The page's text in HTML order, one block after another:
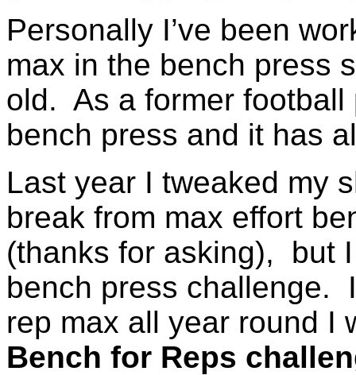
Personally I’ve been
max in the bench press
old. As a former
bench press and it has
Last year I tweaked my
break from max effort
(thanks for asking), but
bench press challenge.
rep max all year round I
Bench for Reps